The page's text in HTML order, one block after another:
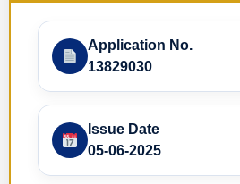
Application No.
13829030
Issue Date
05-06-2025